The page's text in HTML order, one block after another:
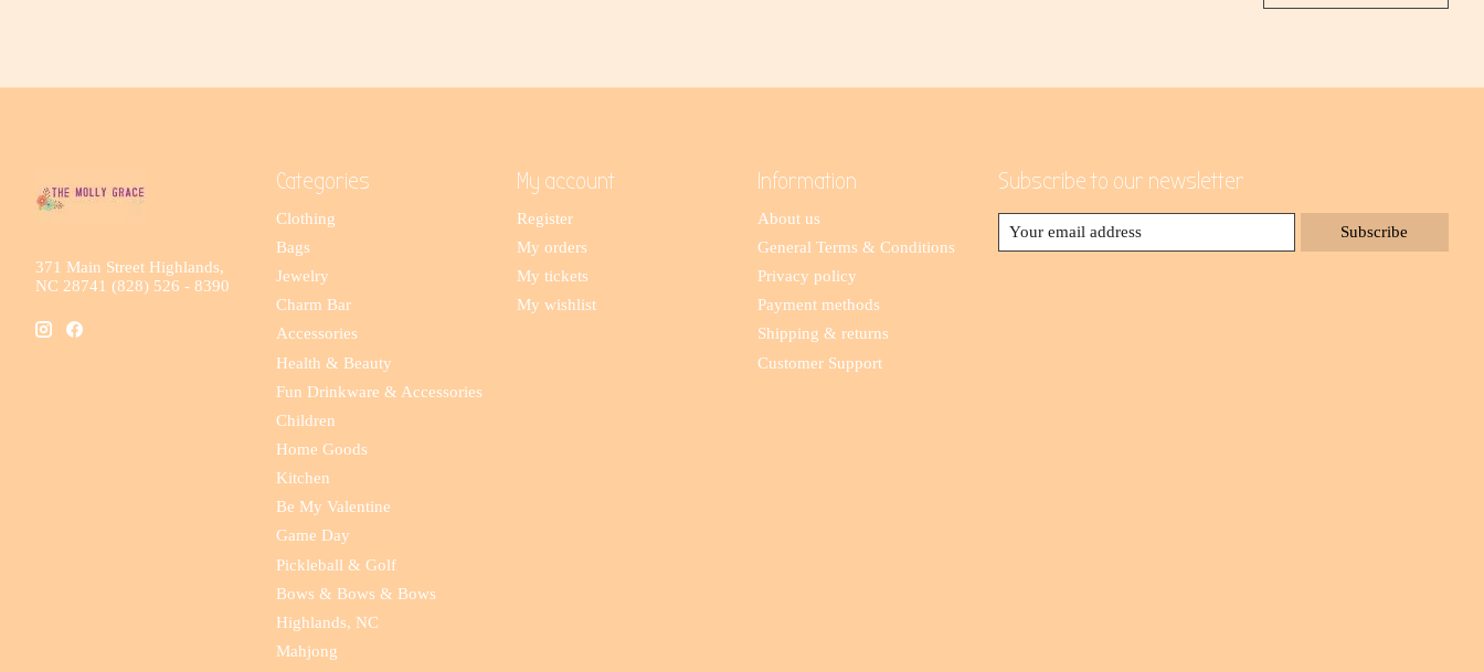
371 Main Street Highlands,
NC 28741 (828) 526 - 8390
Categories
Clothing
Bags
Jewelry
Charm Bar
Accessories
Health & Beauty
Fun Drinkware & Accessories
Children
Home Goods
Kitchen
Be My Valentine
Game Day
Pickleball & Golf
Bows & Bows & Bows
Highlands, NC
Mahjong
My account
Register
My orders
My tickets
My wishlist
Information
About us
General Terms & Conditions
Privacy policy
Payment methods
Shipping & returns
Customer Support
Subscribe to our newsletter
Subscribe